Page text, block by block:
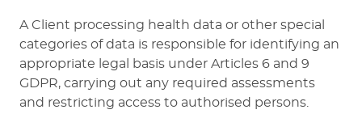
A Client processing health data or other special
categories of data is responsible for identifying an
appropriate legal basis under Articles 6 and 9
GDPR, carrying out any required assessments
and restricting access to authorised persons.